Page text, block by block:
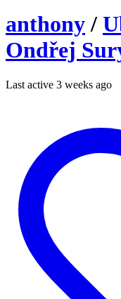
anthony /
Ondřej
Last active 3 weeks ago